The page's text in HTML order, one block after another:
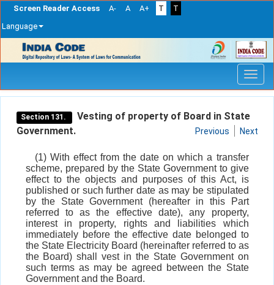
Screen Reader Access A- A A+ T
T
Language
navigation
Section 131.
Vesting of property of Board in State
Government.
Previous Next
(1) With effect from the date on which a transfer
scheme, prepared by the State Government to give
effect to the objects and purposes of this Act, is
published or such further date as may be stipulated
by the State Government (hereafter in this Part
referred to as the effective date), any property,
interest in property, rights and liabilities which
immediately before the effective date belonged to
the State Electricity Board (hereinafter referred to as
the Board) shall vest in the State Government on
such terms as may be agreed between the State
Government and the Board.